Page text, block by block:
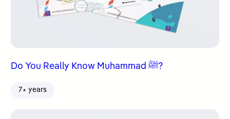
Do You Really Know Muhammad ﷺ?
7+ years